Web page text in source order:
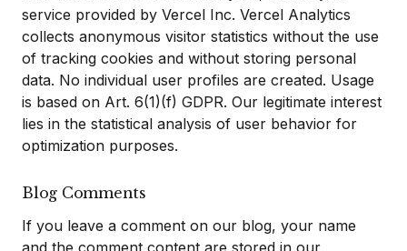
service provided by Vercel Inc. Vercel Analytics
collects anonymous visitor statistics without the use
of tracking cookies and without storing personal
data. No individual user profiles are created. Usage
is based on Art. 6(1)(f) GDPR. Our legitimate interest
lies in the statistical analysis of user behavior for
optimization purposes.
Blog Comments
If you leave a comment on our blog, your name
and the comment content are stored in our